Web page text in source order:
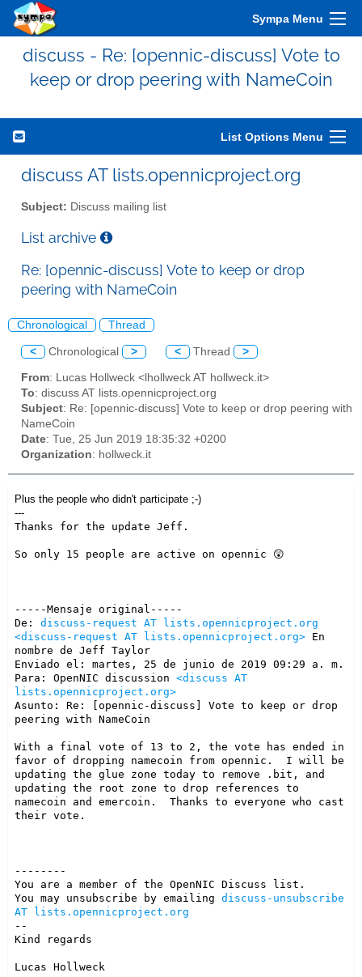
Sympa Menu
discuss - Re: [opennic-discuss] Vote to
keep or drop peering with NameCoin
List Options Menu
discuss AT lists.opennicproject.org
Subject: Discuss mailing list
List archive
Re: [opennic-discuss] Vote to keep or drop
peering with NameCoin
Chronological Thread
< Chronological > < Thread >
From: Lucas Hollweck <lhollweck AT hollweck.it>
To: discuss AT lists.opennicproject.org
Subject: Re: [opennic-discuss] Vote to keep or drop peering with
NameCoin
Date: Tue, 25 Jun 2019 18:35:32 +0200
Organization: hollweck.it
Plus the people who didn't participate ;-)
---
Thanks for the update Jeff.
So only 15 people are active on opennic 😲
-----Mensaje original-----
De: discuss-request AT lists.opennicproject.org
<discuss-request AT lists.opennicproject.org> En
nombre de Jeff Taylor
Enviado el: martes, 25 de junio de 2019 09:29 a. m.
Para: OpenNIC discussion <discuss AT
lists.opennicproject.org>
Asunto: Re: [opennic-discuss] Vote to keep or drop
peering with NameCoin
With a final vote of 13 to 2, the vote has ended in
favor of dropping namecoin from opennic.  I will be
updating the glue zone today to remove .bit, and
updating the root zone to drop references to
namecoin and emercoin.  Thanks to everyone who cast
their vote.
--------
You are a member of the OpenNIC Discuss list.
You may unsubscribe by emailing discuss-unsubscribe
AT lists.opennicproject.org
--
Kind regards
Lucas Hollweck